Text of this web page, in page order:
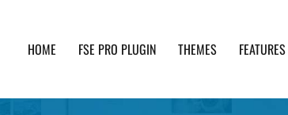
HOME FSE PRO PLUGIN THEMES FEATURES